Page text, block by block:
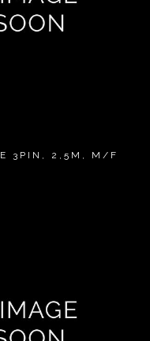
3PIN, 2,5M, M/F